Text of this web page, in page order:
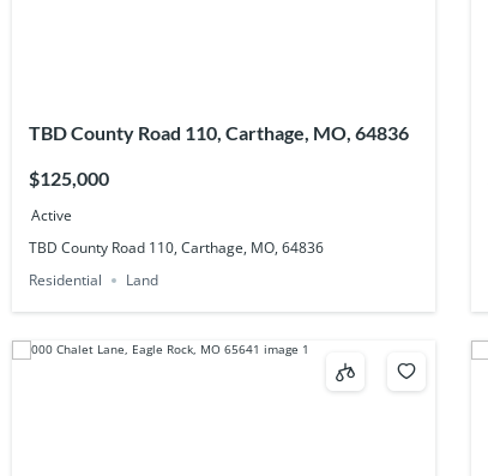
TBD County Road 110, Carthage, MO, 64836
$125,000
Active
TBD County Road 110, Carthage, MO, 64836
Residential
Land